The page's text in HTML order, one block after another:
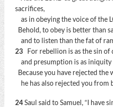
sacrifices,
as in obeying the voice of the
Behold, to obey is better than
and to listen than the fat of
23
For rebellion is as the sin
and presumption is as iniquity
Because you have rejected the
he has also rejected you from
24Saul said to Samuel, “I have